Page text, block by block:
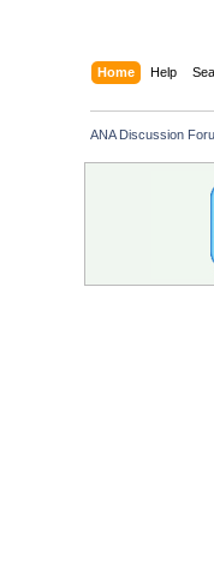
Home Help
ANA Discussion